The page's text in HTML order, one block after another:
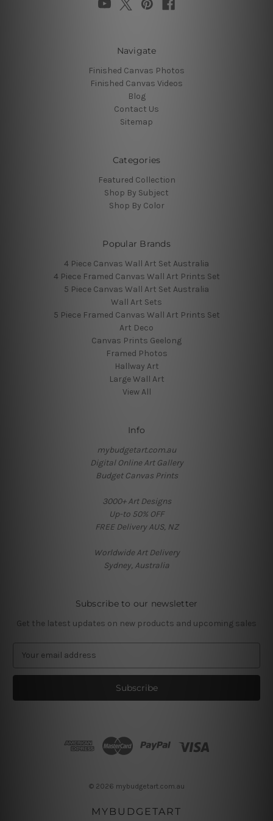
Navigate
Finished Canvas Photos
Finished Canvas Videos
Blog
Contact Us
Sitemap
Categories
Featured Collection
Shop By Subject
Shop By Color
Popular Brands
4 Piece Canvas Wall Art Set Australia
4 Piece Framed Canvas Wall Art Prints Set
5 Piece Canvas Wall Art Set Australia
Wall Art Sets
5 Piece Framed Canvas Wall Art Prints Set
Art Deco
Canvas Prints Geelong
Framed Photos
Hallway Art
Large Wall Art
View All
Info
mybudgetart.com.au
Digital Online Art Gallery
Budget Canvas Prints
3000+ Art Designs
Up-to 50% OFF
FREE Delivery AUS, NZ
Worldwide Art Delivery
Sydney, Australia
Subscribe to our newsletter
Get the latest updates on new products and upcoming sales
a
l
© 2026 mybudgetart.com.au
MYBUDGETART